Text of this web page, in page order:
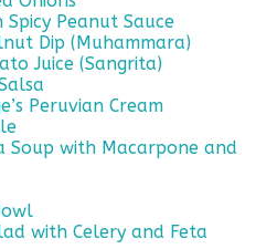
Spicy Peanut Sauce
Dip (Muhammara)
Juice (Sangrita)
Peruvian Cream
Soup with Macarpone and
with Celery and Feta